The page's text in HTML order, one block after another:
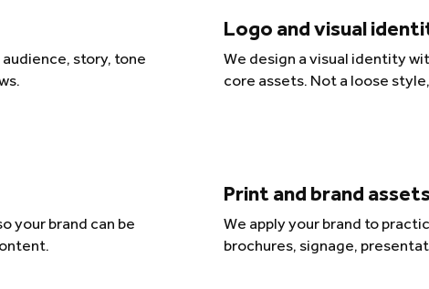
story, tone
Logo and visual
We design a visual identity
core assets. Not a loose
your brand can be
Print and brand
We apply your brand to
brochures, signage,